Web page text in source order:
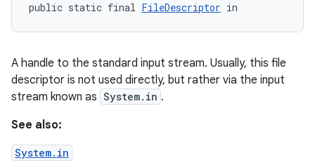
public static final FileDescriptor in
A handle to the standard input stream. Usually, this file
descriptor is not used directly, but rather via the input
stream known as System.in .
See also:
System.in